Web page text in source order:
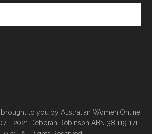
brought to you by Australian Women Online
- 2021 Deborah Robinson ABN 38 119 171